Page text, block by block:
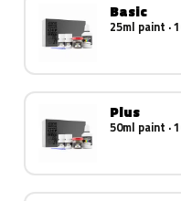
Basic
25ml paint ·
Plus
50ml paint ·